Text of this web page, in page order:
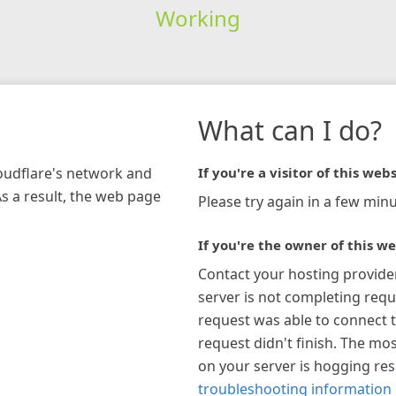
Working
network and
a result, the web page
What can I do?
If you're a visitor of this
Please try again in a few
If you're the owner of this
Contact your hosting
server is not completing
request was able to connect
request didn't finish. The
on your server is hogging
troubleshooting information